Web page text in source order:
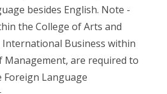
besides English. Note -
the College of Arts and
International Business within
Management, are required to
Foreign Language